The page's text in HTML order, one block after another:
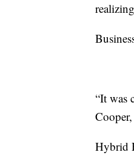
“It was
Hybrid